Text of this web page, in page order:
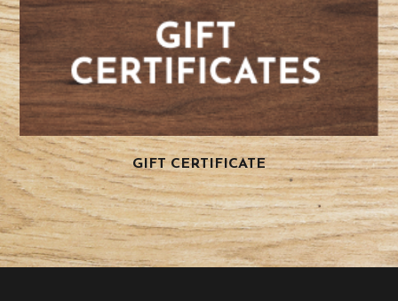
GIFT CERTIFICATE